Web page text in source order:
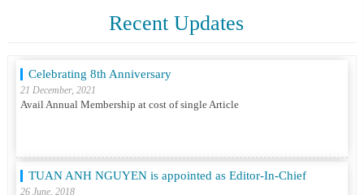
Recent Updates
Celebrating 8th Anniversary